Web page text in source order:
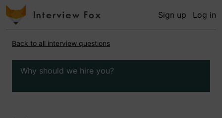
Sign up Log in
Back to all interview questions
Why should we hire you?